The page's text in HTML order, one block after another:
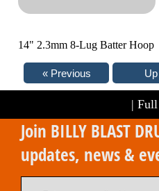
14" 2.3mm 8-Lug Batter Hoop
|
Join BILLY BLAST
updates, news &